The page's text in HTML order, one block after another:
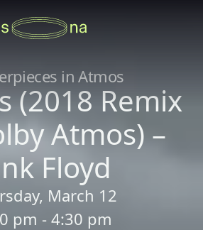
in Atmos
(2018 Remix
Atmos) –
Floyd
March 12
pm - 4:30 pm